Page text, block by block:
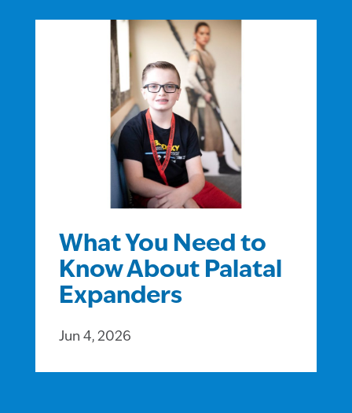
What You Need to
Know About Palatal
Expanders
Jun 4, 2026